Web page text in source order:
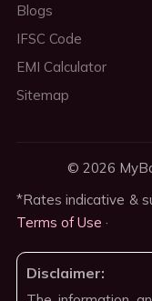
Blogs
IFSC Code
EMI Calculator
Sitemap
© 2026
*Rates indicative &
Terms of Use ·
Disclaimer: